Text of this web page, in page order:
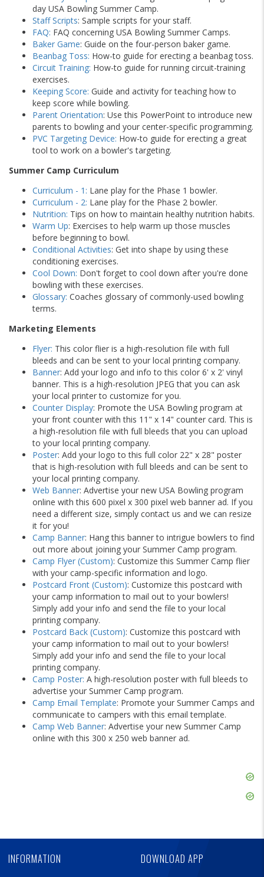
day USA Bowling Summer Camp.
Staff Scripts: Sample scripts for your staff.
FAQ: FAQ concerning USA Bowling Summer Camps.
Baker Game: Guide on the four-person baker game.
Beanbag Toss: How-to guide for erecting a beanbag toss.
Circuit Training: How-to guide for running circuit-training
exercises.
Keeping Score: Guide and activity for teaching how to
keep score while bowling.
Parent Orientation: Use this PowerPoint to introduce new
parents to bowling and your center-specific programming.
PVC Targeting Device: How-to guide for erecting a great
tool to work on a bowler's targeting.
Summer Camp Curriculum
Curriculum - 1: Lane play for the Phase 1 bowler.
Curriculum - 2: Lane play for the Phase 2 bowler.
Nutrition: Tips on how to maintain healthy nutrition habits.
Warm Up: Exercises to help warm up those muscles
before beginning to bowl.
Conditional Activities: Get into shape by using these
conditioning exercises.
Cool Down: Don't forget to cool down after you're done
bowling with these exercises.
Glossary: Coaches glossary of commonly-used bowling
terms.
Marketing Elements
Flyer: This color flier is a high-resolution file with full
bleeds and can be sent to your local printing company.
Banner: Add your logo and info to this color 6' x 2' vinyl
banner. This is a high-resolution JPEG that you can ask
your local printer to customize for you.
Counter Display: Promote the USA Bowling program at
your front counter with this 11" x 14" counter card. This is
a high-resolution file with full bleeds that you can upload
to your local printing company.
Poster: Add your logo to this full color 22" x 28" poster
that is high-resolution with full bleeds and can be sent to
your local printing company.
Web Banner: Advertise your new USA Bowling program
online with this 600 pixel x 300 pixel web banner ad. If you
need a different size, simply contact us and we can resize
it for you!
Camp Banner: Hang this banner to intrigue bowlers to find
out more about joining your Summer Camp program.
Camp Flyer (Custom): Customize this Summer Camp flier
with your camp-specific information and logo.
Postcard Front (Custom): Customize this postcard with
your camp information to mail out to your bowlers!
Simply add your info and send the file to your local
printing company.
Postcard Back (Custom): Customize this postcard with
your camp information to mail out to your bowlers!
Simply add your info and send the file to your local
printing company.
Camp Poster: A high-resolution poster with full bleeds to
advertise your Summer Camp program.
Camp Email Template: Promote your Summer Camps and
communicate to campers with this email template.
Camp Web Banner: Advertise your new Summer Camp
online with this 300 x 250 web banner ad.
INFORMATION DOWNLOAD APP